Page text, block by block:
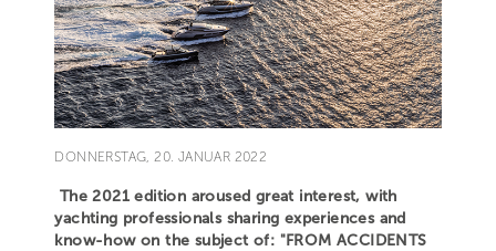
DONNERSTAG, 20. JANUAR 2022
The 2021 edition aroused great interest, with
yachting professionals sharing experiences and
know-how on the subject of: "FROM ACCIDENTS